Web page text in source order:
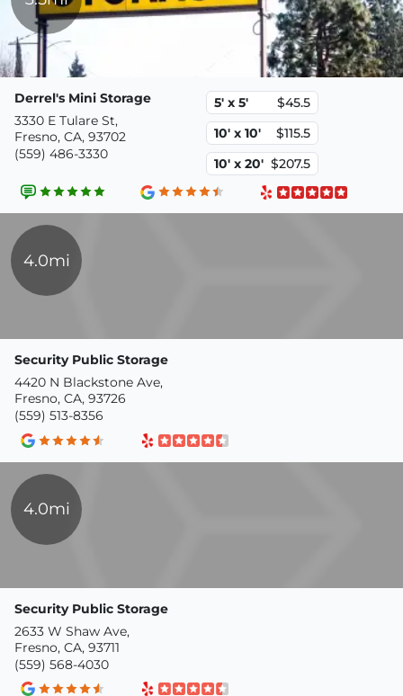
Derrel's Mini Storage
3330 E Tulare St,
Fresno, CA, 93702
(559) 486-3330
5' x 5'
$45.5
10' x 10'
$115.5
10' x 20' $207.5
4.0mi
Security Public Storage
4420 N Blackstone Ave,
Fresno, CA, 93726
(559) 513-8356
4.0mi
Security Public Storage
2633 W Shaw Ave,
Fresno, CA, 93711
(559) 568-4030